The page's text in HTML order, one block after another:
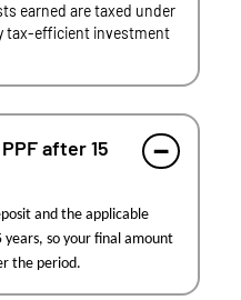
earned are taxed under
tax-efficient investment
after 15
and the applicable
so your final amount
the period.